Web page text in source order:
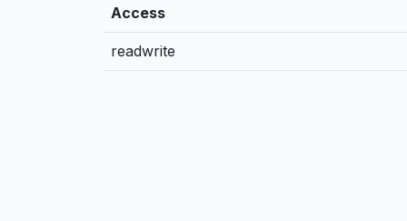
Access
readwrite